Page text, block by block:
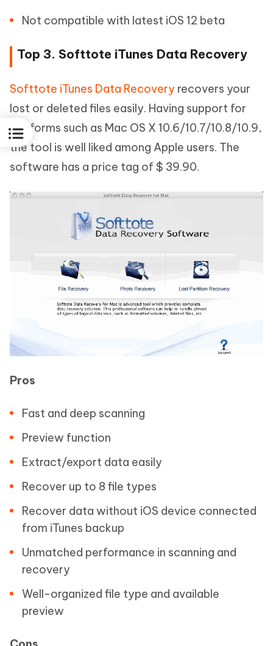
Not compatible with latest iOS 12 beta
Top 3. Softtote iTunes Data Recovery
Softtote iTunes Data Recovery recovers your
lost or deleted files easily. Having support for
platforms such as Mac OS X 10.6/10.7/10.8/10.9,
the tool is well liked among Apple users. The
software has a price tag of $ 39.90.
Pros
Fast and deep scanning
Preview function
Extract/export data easily
Recover up to 8 file types
Recover data without iOS device connected
from iTunes backup
Unmatched performance in scanning and
recovery
Well-organized file type and available
preview